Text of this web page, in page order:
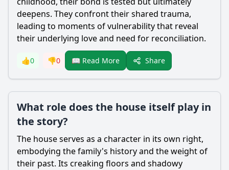
deepens. They confront their shared trauma,
leading to moments of vulnerability that reveal
their underlying love and need for reconciliation.
👍0 👎0 📖 Read More Share
What role does the house itself play in
the story?
The house serves as a character in its own right,
embodying the family's history and the weight of
their past. Its creaking floors and shadowy